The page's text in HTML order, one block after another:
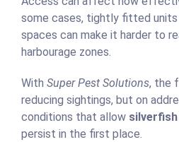
some cases, tightly fitted
spaces can make it harder to
harbourage zones.
With Super Pest Solutions, the
reducing sightings, but on
conditions that allow
persist in the first place.